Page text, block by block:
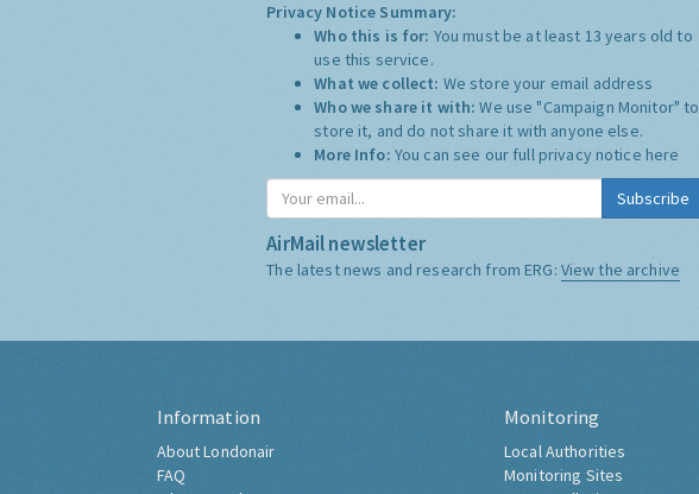
Privacy Notice Summary:
Who this is for: You must be at least 13 years old to
use this service.
What we collect: We store your email address
Who we share it with:We use "Campaign Monitor" to
store it, and do not share it with anyone else.
More Info: You can see our full privacy notice here
Subscribe
AirMail newsletter
The latest news and research from ERG: View the archive
Information
About Londonair
FAQ
Monitoring
Local Authorities
Monitoring Sites